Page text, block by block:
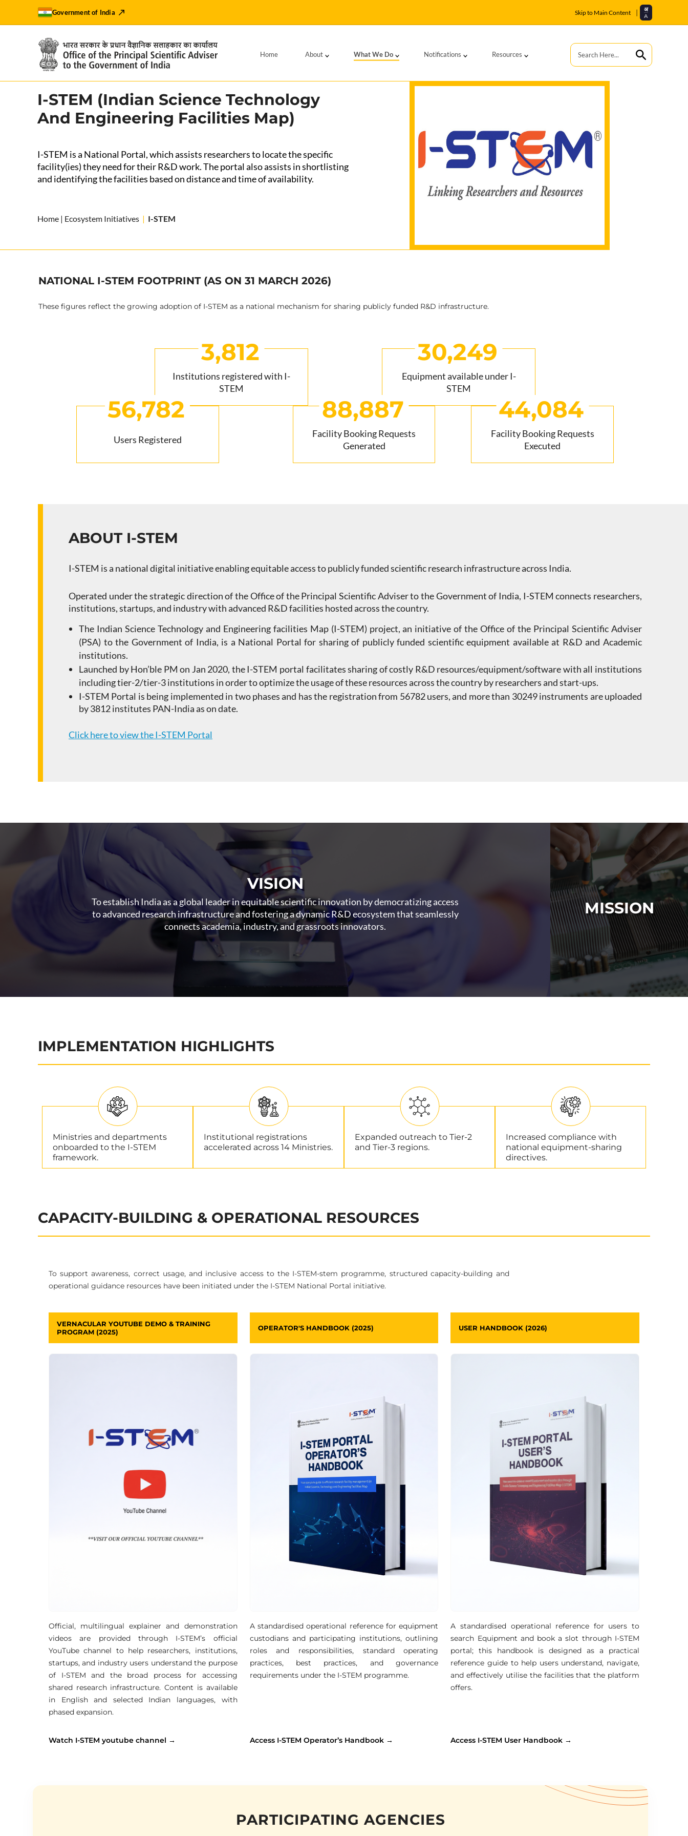
Government of India Skip to Main Content | अ
A
Home About What We Do Notifications Resources
I-STEM (Indian Science Technology
And Engineering Facilities Map)
I-STEM is a National Portal, which assists researchers to locate the specific
facility(ies) they need for their R&D work. The portal also assists in shortlisting
and identifying the facilities based on distance and time of availability.
Home | Ecosystem Initiatives | I-STEM
NATIONAL I-STEM FOOTPRINT (AS ON 31 MARCH 2026)
These figures reflect the growing adoption of I-STEM as a national mechanism for sharing publicly funded R&D infrastructure.
3,812
Institutions registered with I-
STEM
30,249
Equipment available under I-
STEM
56,782
Users Registered
88,887
Facility Booking Requests
Generated
44,084
Facility Booking Requests
Executed
ABOUT I-STEM
I-STEM is a national digital initiative enabling equitable access to publicly funded scientific research infrastructure across India.
Operated under the strategic direction of the Office of the Principal Scientific Adviser to the Government of India, I-STEM connects researchers,
institutions, startups, and industry with advanced R&D facilities hosted across the country.
The Indian Science Technology and Engineering facilities Map (I-STEM) project, an initiative of the Office of the Principal Scientific Adviser
(PSA) to the Government of India, is a National Portal for sharing of publicly funded scientific equipment available at R&D and Academic
institutions.
Launched by Hon’ble PM on Jan 2020, the I-STEM portal facilitates sharing of costly R&D resources/equipment/software with all institutions
including tier-2/tier-3 institutions in order to optimize the usage of these resources across the country by researchers and start-ups.
I-STEM Portal is being implemented in two phases and has the registration from 56782 users, and more than 30249 instruments are uploaded
by 3812 institutes PAN-India as on date.
Click here to view the I-STEM Portal
VISION
To establish India as a global leader in equitable scientific innovation by democratizing access
to advanced research infrastructure and fostering a dynamic R&D ecosystem that seamlessly
connects academia, industry, and grassroots innovators.
MISSION
IMPLEMENTATION HIGHLIGHTS
Ministries and departments
onboarded to the I-STEM
framework.
Institutional registrations
accelerated across 14 Ministries.
Expanded outreach to Tier-2
and Tier-3 regions.
Increased compliance with
national equipment-sharing
directives.
CAPACITY-BUILDING & OPERATIONAL RESOURCES
To support awareness, correct usage, and inclusive access to the I-STEM-stem programme, structured capacity-building and
operational guidance resources have been initiated under the I-STEM National Portal initiative.
VERNACULAR YOUTUBE DEMO & TRAINING
PROGRAM (2025)
Official, multilingual explainer and demonstration
videos are provided through I-STEM’s official
YouTube channel to help researchers, institutions,
startups, and industry users understand the purpose
of I-STEM and the broad process for accessing
shared research infrastructure. Content is available
in English and selected Indian languages, with
phased expansion.
Watch I-STEM youtube channel →
OPERATOR'S HANDBOOK (2025)
A standardised operational reference for equipment
custodians and participating institutions, outlining
roles and responsibilities, standard operating
practices, best practices, and governance
requirements under the I-STEM programme.
Access I-STEM Operator’s Handbook →
USER HANDBOOK (2026)
A standardised operational reference for users to
search Equipment and book a slot through I-STEM
portal; this handbook is designed as a practical
reference guide to help users understand, navigate,
and effectively utilise the facilities that the platform
offers.
Access I-STEM User Handbook →
PARTICIPATING AGENCIES